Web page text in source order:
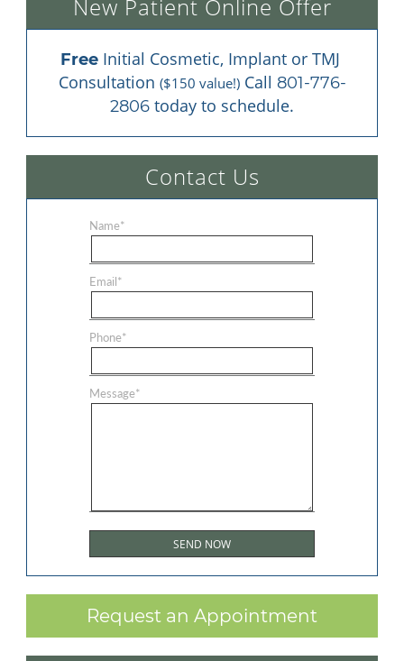
New Patient Online Offer
Free Initial Cosmetic, Implant or TMJ
Consultation ($150 value!) Call 801-776-
2806 today to schedule.
Contact Us
Name*
Email*
Phone*
Message*
Request an Appointment